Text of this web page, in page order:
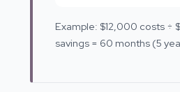
Example: $12,000 costs ÷
savings = 60 months (5